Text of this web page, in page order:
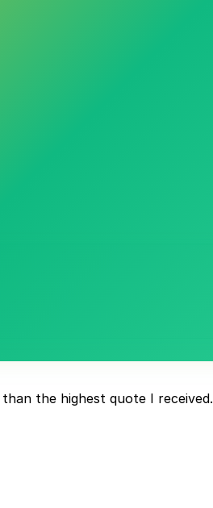
the highest quote I received.